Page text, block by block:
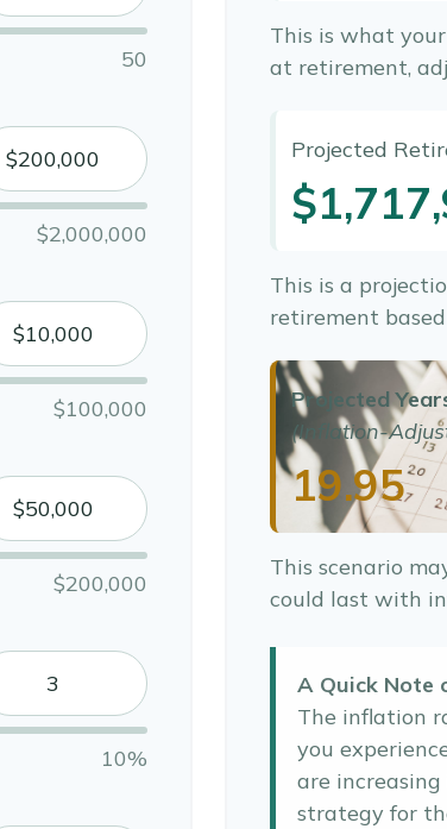
50
$2,000,000
$100,000
$200,000
10%
This is what
at retirement,
Projected
This is a
retirement
Projected
(Inflation-
19.95
This scenario
could last with
A Quick Note
The inflation
you
are
strategy for